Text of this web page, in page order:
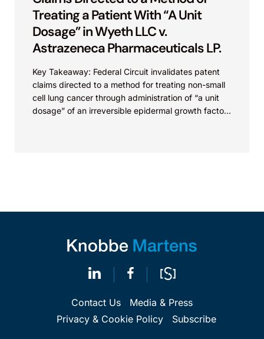
Treating a Patient With “A Unit
Dosage” in Wyeth LLC v.
Astrazeneca Pharmaceuticals LP.
Key Takeaway: Federal Circuit invalidates patent
claims directed to a method for treating non-small
cell lung cancer through administration of “a unit
dosage” of an irreversible epidermal growth factor
Contact Us
Media & Press
Privacy & Cookie Policy
Subscribe